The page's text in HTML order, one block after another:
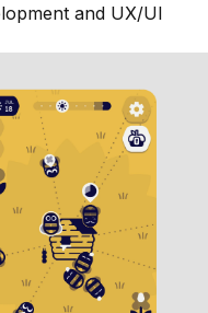
and UX/UI